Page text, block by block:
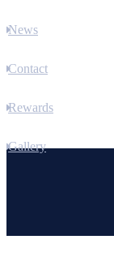
News
Contact
Rewards
Gallery